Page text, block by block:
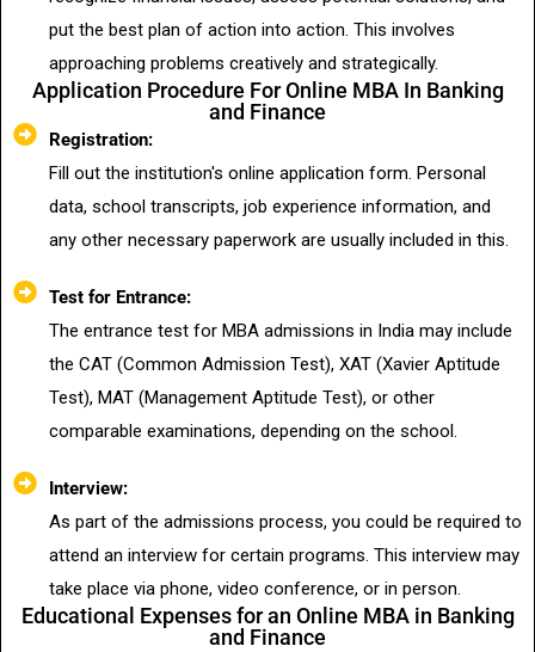
put the best plan of action into action. This involves
approaching problems creatively and strategically.
Application Procedure For Online MBA In Banking
and Finance
Registration:
Fill out the institution's online application form. Personal
data, school transcripts, job experience information, and
any other necessary paperwork are usually included in this.
Test for Entrance:
The entrance test for MBA admissions in India may include
the CAT (Common Admission Test), XAT (Xavier Aptitude
Test), MAT (Management Aptitude Test), or other
comparable examinations, depending on the school.
Interview:
As part of the admissions process, you could be required to
attend an interview for certain programs. This interview may
take place via phone, video conference, or in person.
Educational Expenses for an Online MBA in Banking
and Finance